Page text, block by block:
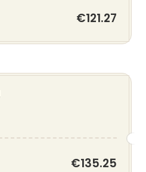
€121.27
€135.25